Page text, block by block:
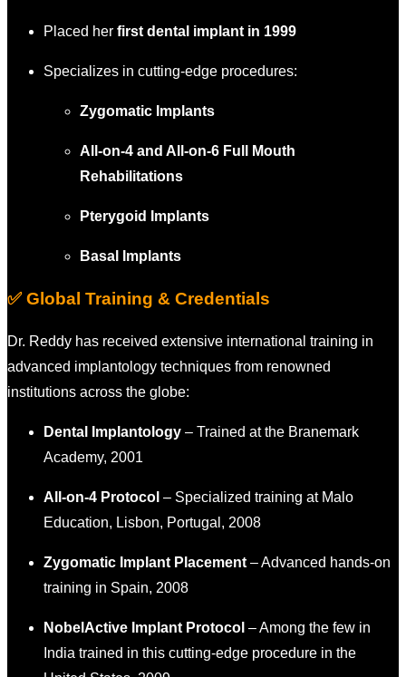
Placed her first dental implant in 1999
Specializes in cutting-edge procedures:
Zygomatic Implants
All-on-4 and All-on-6 Full Mouth
Rehabilitations
Pterygoid Implants
Basal Implants
✅ Global Training & Credentials
Dr. Reddy has received extensive international training in
advanced implantology techniques from renowned
institutions across the globe:
Dental Implantology – Trained at the Branemark
Academy, 2001
All-on-4 Protocol – Specialized training at Malo
Education, Lisbon, Portugal, 2008
Zygomatic Implant Placement – Advanced hands-on
training in Spain, 2008
NobelActive Implant Protocol – Among the few in
India trained in this cutting-edge procedure in the